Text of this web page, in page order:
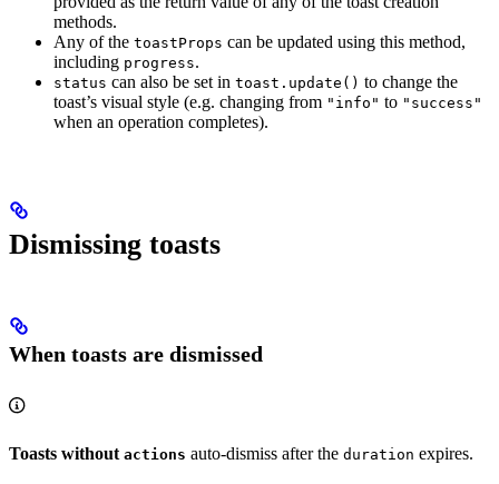
methods.
Any of the toastProps can be updated using this method,
including progress.
status can also be set in toast.update() to change the
toast’s visual style (e.g. changing from "info" to "success"
when an operation completes).
Dismissing toasts
When toasts are dismissed
Toasts without actions auto-dismiss after the duration expires.